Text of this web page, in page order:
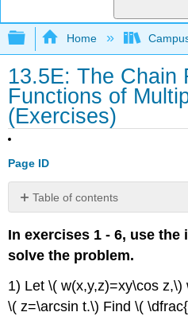
Expand/collapse
Home
13.5E: The Chain
Functions of
(Exercises)
Page ID
Table of contents
No
In exercises 1 - 6, use
solve the problem.
1) Let \( w(x,y,z)=xy\cos
\( z=\arcsin t.\) Find \(